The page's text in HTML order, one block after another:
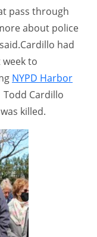
pass through
about police
had
to
NYPD Harbor
Cardillo
killed.